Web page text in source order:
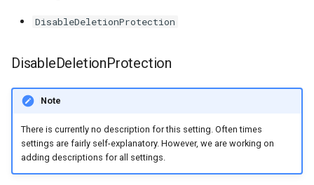
DisableDeletionProtection
DisableDeletionProtection
Note
There is currently no description for this setting. Often times
settings are fairly self-explanatory. However, we are working on
adding descriptions for all settings.